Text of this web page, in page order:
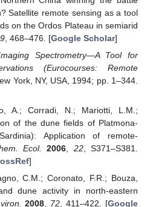
Satellite remote sensing as a tool
on the Ordos Plateau in semiarid
, 468–476. [Google Scholar]
Spectrometry—A Tool for
(Eurocourses: Remote
York, NY, USA, 1994; pp. 1–344.
A.; Corradi, N.; Mariotti, L.M.;
of the dune fields of Platmona-
Application of remote-
Ecol. 2006, 22, S371–S381.
]
C.M.; Coronato, F.R.; Bouza,
dune activity in north-eastern
2008, 72, 411–422. [Google